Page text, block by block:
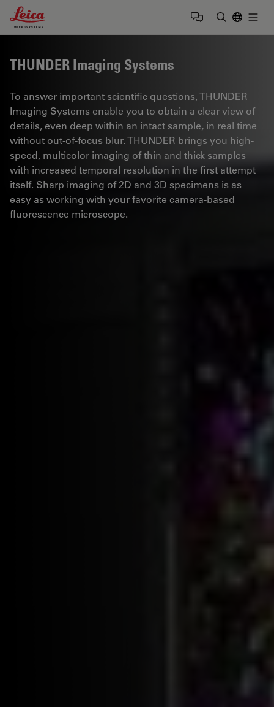
Leica Microsystems Logo
THUNDER Imaging Systems
To answer important scientific questions, THUNDER
Imaging Systems enable you to obtain a clear view of
details, even deep within an intact sample, in real time
without out-of-focus blur. THUNDER brings you high-
speed, multicolor imaging of thin and thick samples
with increased temporal resolution in the first attempt
itself. Sharp imaging of 2D and 3D specimens is as
easy as working with your favorite camera-based
fluorescence microscope.